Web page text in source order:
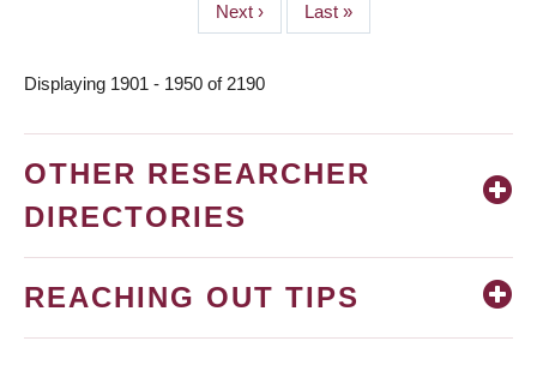
Next
page
Next ›
Last
page
Last »
Displaying 1901 - 1950 of 2190
OTHER RESEARCHER
DIRECTORIES
REACHING OUT TIPS